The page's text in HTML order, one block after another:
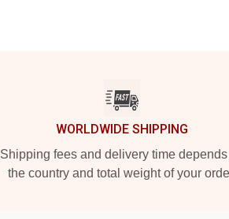
WORLDWIDE SHIPPING
Shipping fees and delivery time depends
the country and total weight of your